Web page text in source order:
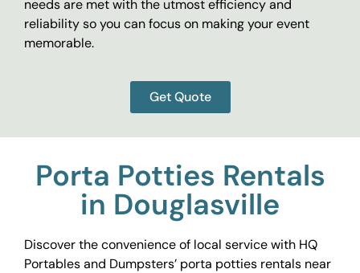
needs are met with the utmost efficiency and
reliability so you can focus on making your event
memorable.
Get Quote
Porta Potties Rentals
in Douglasville
Discover the convenience of local service with HQ
Portables and Dumpsters’ porta potties rentals near